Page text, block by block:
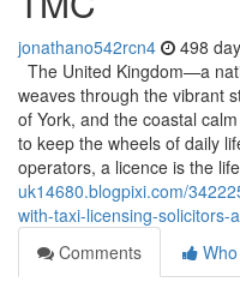
jonathano542rcn4 498
The United Kingdom—a
weaves through the vibrant
of York, and the coastal
to keep the wheels of daily
operators, a licence is the
uk14680.blogpixi.com/
with-taxi-licensing-solicitors-
Comments